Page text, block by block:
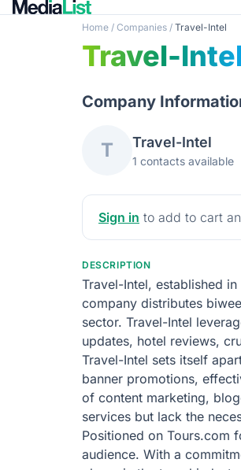
Home / Companies / Travel-Intel
Travel-
Company
T Travel-Intel
1 contacts available
Sign in to add to cart
DESCRIPTION
Travel-Intel, established
company distributes
sector. Travel-Intel
updates, hotel reviews,
Travel-Intel sets itself
banner promotions,
of content marketing,
services but lack the
Positioned on Tours.com
audience. With a